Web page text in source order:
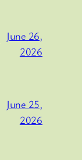
June 26,
2026
June 25,
2026